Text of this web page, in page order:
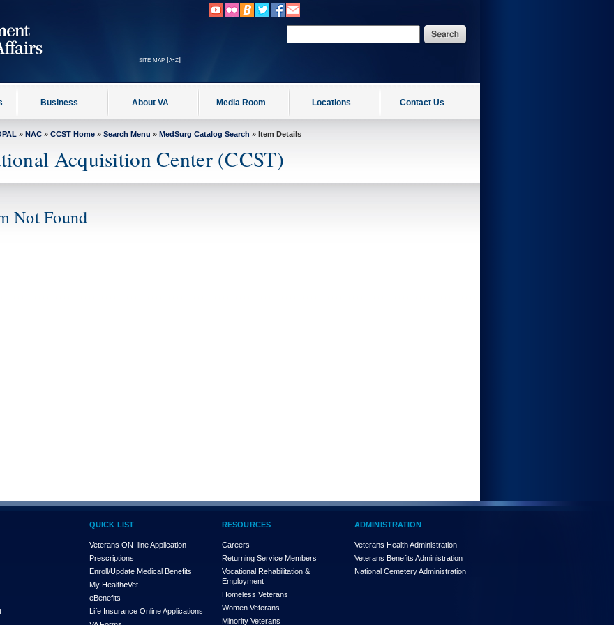
site map [a-z]
Business About VA Media Room Locations Contact Us
» NAC » CCST Home » Search Menu » MedSurg Catalog Search » Item Details
Acquisition Center (CCST)
Not Found
QUICK LIST
Veterans ON–line Application
Prescriptions
Enroll/Update Medical Benefits
My HealtheVet
eBenefits
Life Insurance Online Applications
RESOURCES
Careers
Returning Service Members
Vocational Rehabilitation &
Employment
Homeless Veterans
Women Veterans
Minority Veterans
ADMINISTRATION
Veterans Health Administration
Veterans Benefits Administration
National Cemetery Administration